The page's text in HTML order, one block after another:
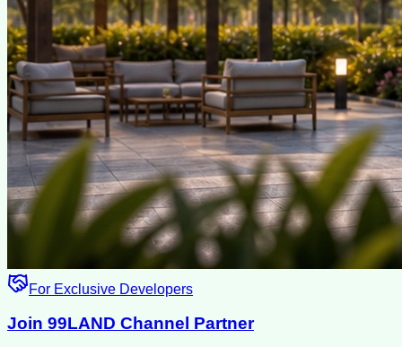
For Exclusive Developers
Join 99LAND Channel Partner